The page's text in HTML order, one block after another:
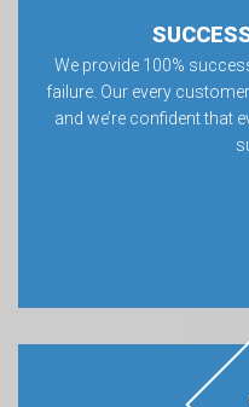
We provide 100%
failure. Our every
and we’re confident that